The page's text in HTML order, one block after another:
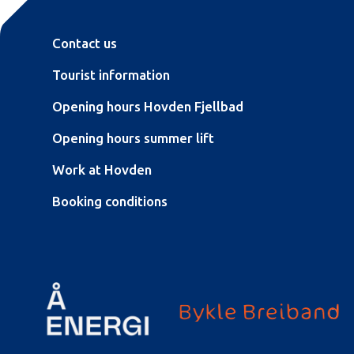
Contact us
Tourist information
Opening hours Hovden Fjellbad
Opening hours summer lift
Work at Hovden
Booking conditions